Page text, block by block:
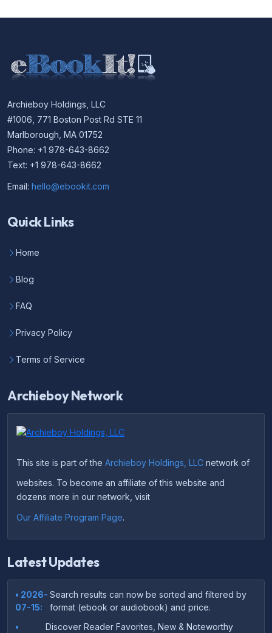
Archieboy Holdings, LLC
#1006, 771 Boston Post Rd STE 11
Marlborough, MA 01752
Phone: +1 978-643-8662
Text: +1 978-643-8662
Email: hello@ebookit.com
Quick Links
Home
Blog
FAQ
Privacy Policy
Terms of Service
Archieboy Network
This site is part of the Archieboy Holdings, LLC network of
websites. To become an affiliate of this website and
dozens more in our network, visit
Our Affiliate Program Page.
Latest Updates
• 2026-
07-15:
Search results can now be sorted and filtered by
format (ebook or audiobook) and price.
•
Discover Reader Favorites, New & Noteworthy